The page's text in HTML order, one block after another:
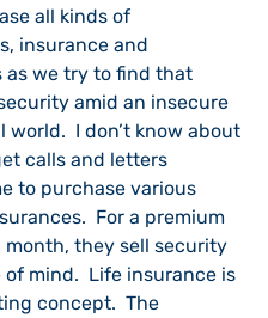
all kinds of
insurance and
as we try to find that
amid an insecure
world.  I don’t know about
calls and letters
to purchase various
For a premium
month, they sell security
of mind.  Life insurance is
concept.  The